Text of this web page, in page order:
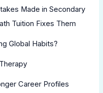
Made in Secondary
Tuition Fixes Them
Global Habits?
Career Profiles